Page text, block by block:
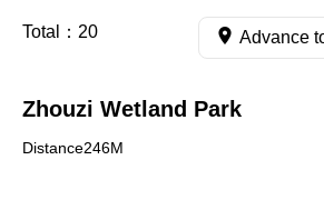
Total： 20 Advance
Zhouzi Wetland Park
Distance246M